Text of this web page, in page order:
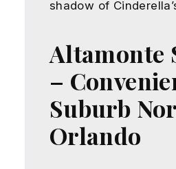
shadow of
Altamonte
–
Suburb
Orlando